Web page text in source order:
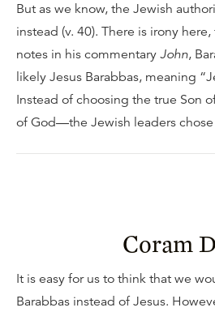
But as we know, the Jewish
instead (v. 40). There is irony here,
notes in his commentary John,
likely Jesus Barabbas, meaning
Instead of choosing the true Son
of God—the Jewish leaders chose
Coram
It is easy for us to think that we
Barabbas instead of Jesus.